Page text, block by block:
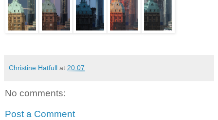
Christine Hatfull at 20:07
No comments:
Post a Comment